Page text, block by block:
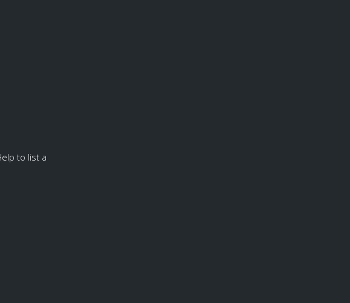
to list a